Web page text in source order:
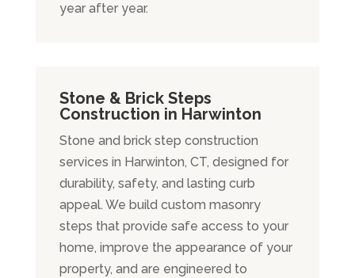
year after year.
Stone & Brick Steps
Construction in Harwinton
Stone and brick step construction
services in Harwinton, CT, designed for
durability, safety, and lasting curb
appeal. We build custom masonry
steps that provide safe access to your
home, improve the appearance of your
property, and are engineered to